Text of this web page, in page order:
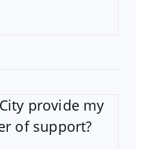
provide my
of support?